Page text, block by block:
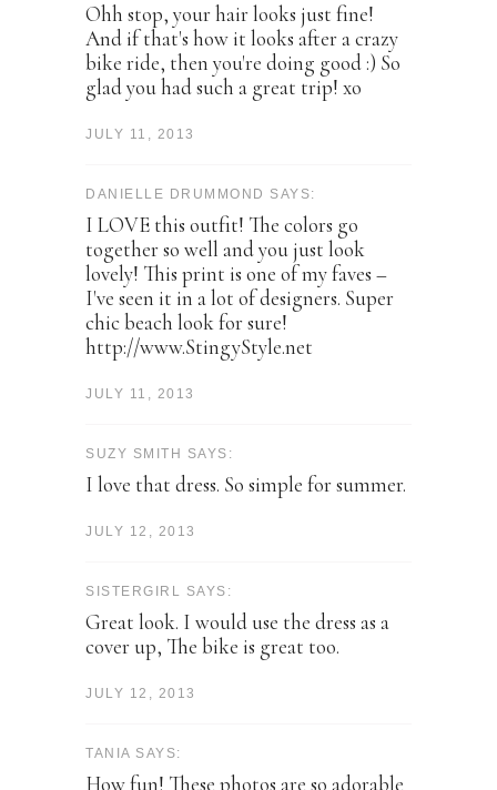
Ohh stop, your hair looks just fine!
And if that's how it looks after a crazy
bike ride, then you're doing good :) So
glad you had such a great trip! xo
JULY 11, 2013
DANIELLE DRUMMOND SAYS:
I LOVE this outfit! The colors go
together so well and you just look
lovely! This print is one of my faves –
I've seen it in a lot of designers. Super
chic beach look for sure!
http://www.StingyStyle.net
JULY 11, 2013
SUZY SMITH SAYS:
I love that dress. So simple for summer.
JULY 12, 2013
SISTERGIRL SAYS:
Great look. I would use the dress as a
cover up, The bike is great too.
JULY 12, 2013
TANIA SAYS:
How fun! These photos are so adorable